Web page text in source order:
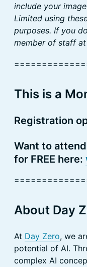
include your
Limited using
purposes. If you
member of staff
This is a
Registration
Want to
for FREE here:
About Day
At Day Zero, we
potential of AI.
complex AI